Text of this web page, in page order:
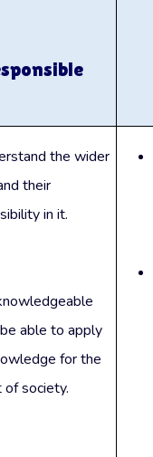
the wider
their
in it.
able to apply
for the
society.